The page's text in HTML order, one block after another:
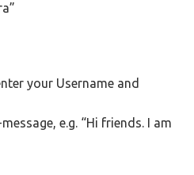
your Username and
e.g. “Hi friends. I am